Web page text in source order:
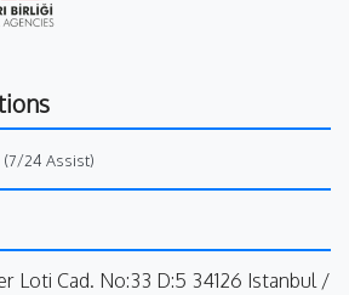
(7/24 Assist)
Loti Cad. No:33 D:5 34126 Istanbul /